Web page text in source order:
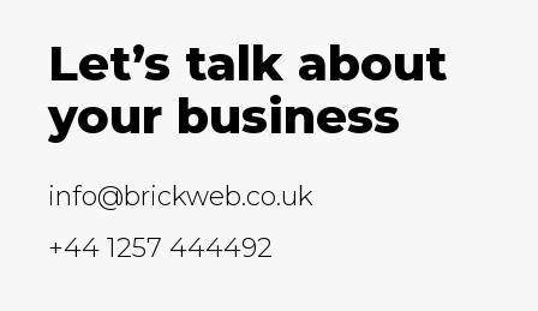
Let’s talk about
your business
info@brickweb.co.uk
+44 1257 444492